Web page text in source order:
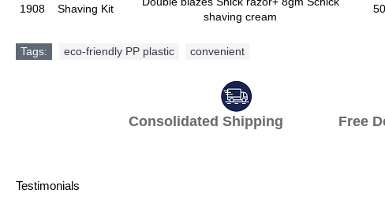
1908 Shaving Kit
shaving cream
Tags: eco-friendly PP plastic convenient
Consolidated Shipping Free
Testimonials